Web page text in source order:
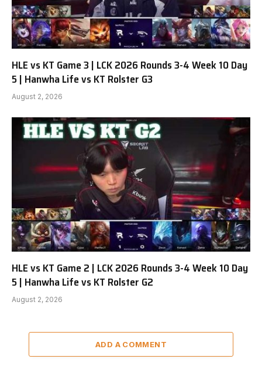
HLE vs KT Game 3 | LCK 2026 Rounds 3-4 Week 10 Day
5 | Hanwha Life vs KT Rolster G3
August 2, 2026
HLE vs KT Game 2 | LCK 2026 Rounds 3-4 Week 10 Day
5 | Hanwha Life vs KT Rolster G2
August 2, 2026
ADD A COMMENT